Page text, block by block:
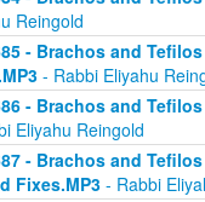
Reingold
- Brachos and
- Rabbi Eliyahu
- Brachos and
Eliyahu Reingold
- Brachos and
Fixes.MP3 - Rabbi